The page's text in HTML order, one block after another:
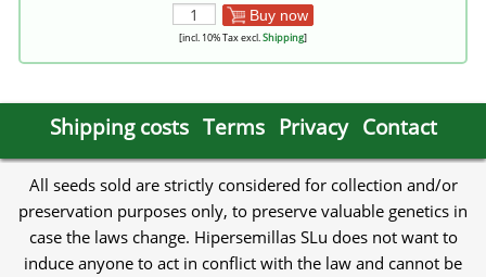
Buy now
[incl. 10% Tax excl.Shipping]
Shipping costs Terms Privacy Contact
All seeds sold are strictly considered for collection and/or
preservation purposes only, to preserve valuable genetics in
case the laws change. Hipersemillas SLu does not want to
induce anyone to act in conflict with the law and cannot be